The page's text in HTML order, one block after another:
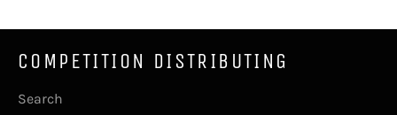
COMPETITION DISTRIBUTING
Search